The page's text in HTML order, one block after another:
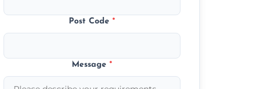
Post Code*
Message*